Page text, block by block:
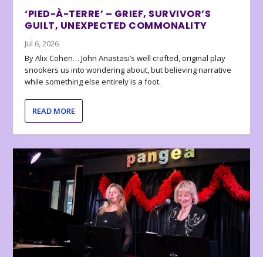
‘PIED-À-TERRE’ – GRIEF, SURVIVOR’S
GUILT, UNEXPECTED COMMONALITY
Jul 6, 2026
By Alix Cohen… John Anastasi’s well crafted, original play
snookers us into wondering about, but believing narrative
while something else entirely is a foot.
READ MORE